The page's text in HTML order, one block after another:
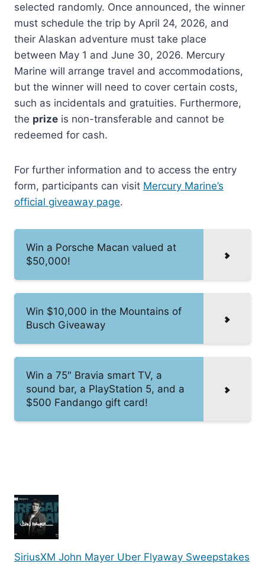
selected randomly. Once announced, the winner
must schedule the trip by April 24, 2026, and
their Alaskan adventure must take place
between May 1 and June 30, 2026. Mercury
Marine will arrange travel and accommodations,
but the winner will need to cover certain costs,
such as incidentals and gratuities. Furthermore,
the prize is non-transferable and cannot be
redeemed for cash.
For further information and to access the entry
form, participants can visit Mercury Marine’s
official giveaway page.
Win a Porsche Macan valued at
$50,000!
Win $10,000 in the Mountains of
Busch Giveaway
Win a 75″ Bravia smart TV, a
sound bar, a PlayStation 5, and a
$500 Fandango gift card!
SiriusXM John Mayer Uber Flyaway Sweepstakes